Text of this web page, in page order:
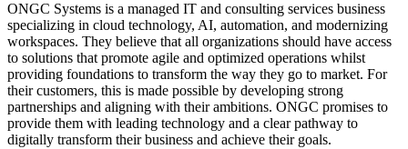
ONGC Systems is a managed IT and consulting services business
specializing in cloud technology, AI, automation, and modernizing
workspaces. They believe that all organizations should have access
to solutions that promote agile and optimized operations whilst
providing foundations to transform the way they go to market. For
their customers, this is made possible by developing strong
partnerships and aligning with their ambitions. ONGC promises to
provide them with leading technology and a clear pathway to
digitally transform their business and achieve their goals.